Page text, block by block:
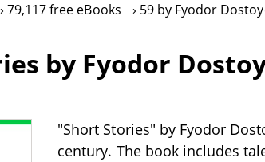
79,117 free eBooks 59 by Fyodor
by Fyodor
"Short Stories" by Fyodor
century. The book includes